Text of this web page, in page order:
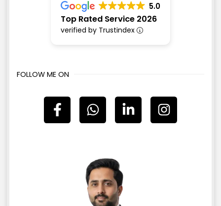
5.0
Top Rated Service 2026
verified by Trustindex
FOLLOW ME ON